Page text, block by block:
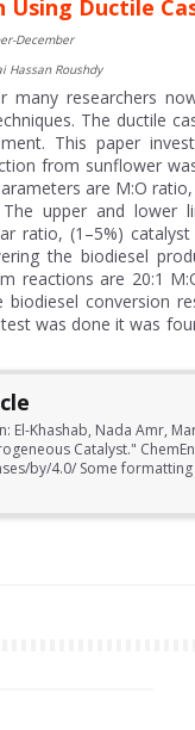
Ductile
December
Hassan Roushdy
researchers
The ductile
This paper
from sunflower
are M:O
upper and
ratio, (1–5%)
the biodiesel
reactions are 20:1
conversion
was done it was
El-Khashab, Nada Amr,
Catalyst."
by/4.0/ Some